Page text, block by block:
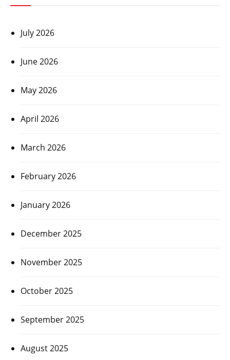
July 2026
June 2026
May 2026
April 2026
March 2026
February 2026
January 2026
December 2025
November 2025
October 2025
September 2025
August 2025